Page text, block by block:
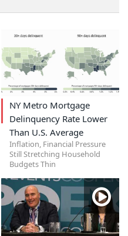
NY Metro Mortgage
Delinquency Rate Lower
Than U.S. Average
Inflation, Financial Pressure
Still Stretching Household
Budgets Thin